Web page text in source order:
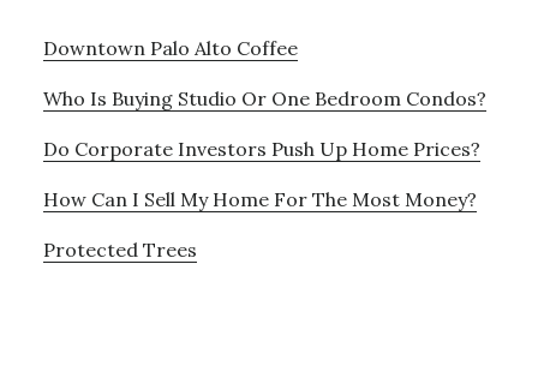
Downtown Palo Alto Coffee
Who Is Buying Studio Or One Bedroom Condos?
Do Corporate Investors Push Up Home Prices?
How Can I Sell My Home For The Most Money?
Protected Trees